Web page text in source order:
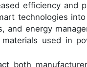
efficiency and
technologies
and energy
used in
both